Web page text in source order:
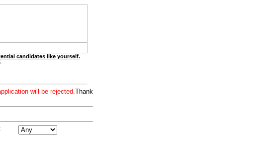
candidates like yourself.
will be rejected.Thank
: